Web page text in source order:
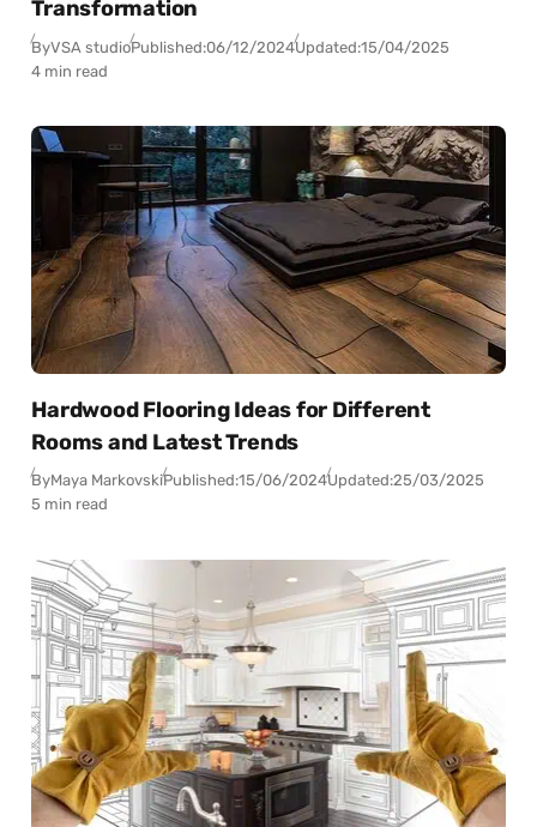
Transformation
ByVSA studioPublished:06/12/2024Updated:15/04/2025
4 min read
Hardwood Flooring Ideas for Different
Rooms and Latest Trends
ByMaya MarkovskiPublished:15/06/2024Updated:25/03/2025
5 min read